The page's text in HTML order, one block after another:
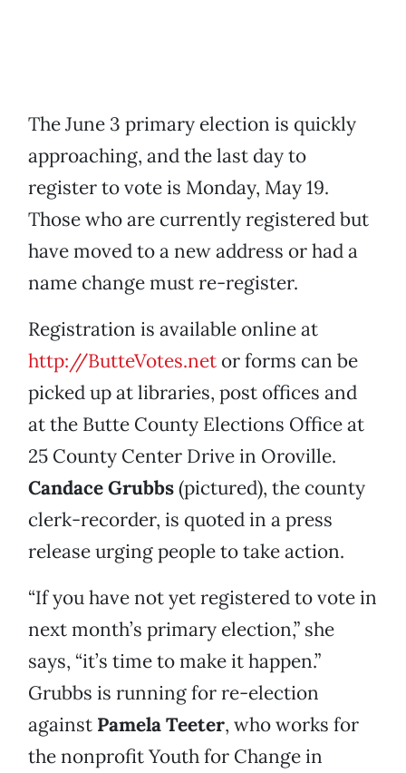
The June 3 primary election is quickly
approaching, and the last day to
register to vote is Monday, May 19.
Those who are currently registered but
have moved to a new address or had a
name change must re-register.
Registration is available online at
http://ButteVotes.net or forms can be
picked up at libraries, post offices and
at the Butte County Elections Office at
25 County Center Drive in Oroville.
Candace Grubbs(pictured), the county
clerk-recorder, is quoted in a press
release urging people to take action.
“If you have not yet registered to vote in
next month’s primary election,” she
says, “it’s time to make it happen.”
Grubbs is running for re-election
against Pamela Teeter, who works for
the nonprofit Youth for Change in